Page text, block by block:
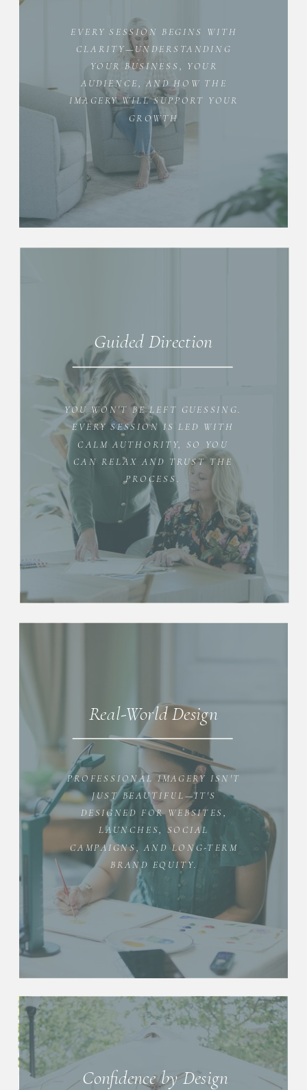
Confidence by Design
Real-World Design
PROFESSIONAL IMAGERY ISN'T
JUST BEAUTIFUL—IT'S
DESIGNED FOR WEBSITES,
LAUNCHES, SOCIAL
CAMPAIGNS, AND LONG-TERM
BRAND EQUITY.
Guided Direction
YOU WON'T BE LEFT GUESSING.
EVERY SESSION IS LED WITH
CALM AUTHORITY, SO YOU
CAN RELAX AND TRUST THE
PROCESS.
EVERY SESSION BEGINS WITH
CLARITY—UNDERSTANDING
YOUR BUSINESS, YOUR
AUDIENCE, AND HOW THE
IMAGERY WILL SUPPORT YOUR
GROWTH